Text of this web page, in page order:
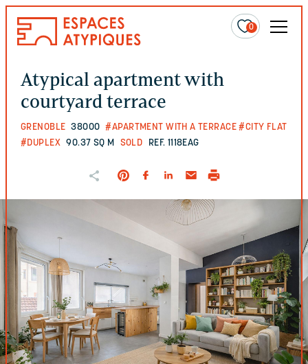
0
Atypical apartment with
courtyard terrace
GRENOBLE 38000 #APARTMENT WITH A TERRACE #CITY FLAT
#DUPLEX 90.37 SQ M SOLD REF. 1118EAG